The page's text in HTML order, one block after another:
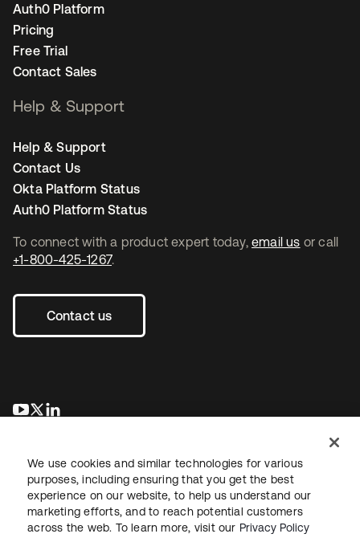
To connect with a product expert today, email us or call
+1-800-425-1267.
Contact us
opens in a new tab
opens in a new tab
Auth0 Platform
Pricing
Free Trial
Contact Sales
Help & Support
Help & Support
Contact Us
Okta Platform Status
Auth0 Platform Status
LegalPrivacy Policy Site TermsSecuritySitemap
We use cookies and similar technologies for various
purposes, including ensuring that you get the best
experience on our website, to help us understand our
marketing efforts, and to reach potential customers
across the web. To learn more, visit our Privacy Policy